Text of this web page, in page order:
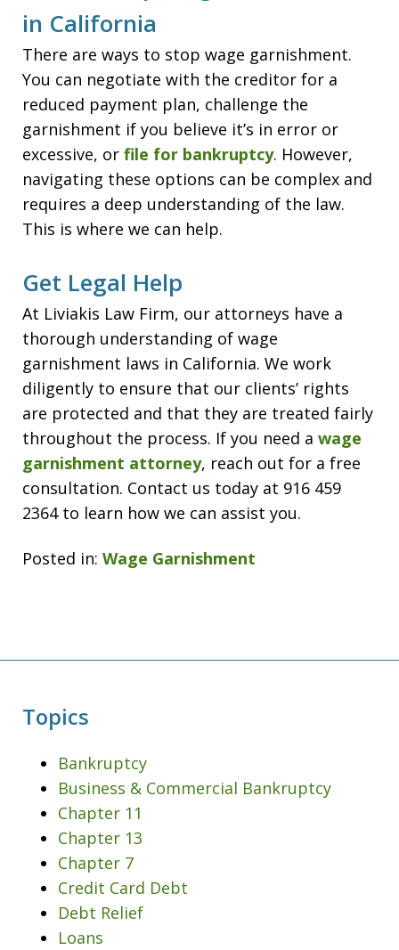
in California
There are ways to stop wage garnishment.
You can negotiate with the creditor for a
reduced payment plan, challenge the
garnishment if you believe it’s in error or
excessive, or file for bankruptcy. However,
navigating these options can be complex and
requires a deep understanding of the law.
This is where we can help.
Get Legal Help
At Liviakis Law Firm, our attorneys have a
thorough understanding of wage
garnishment laws in California. We work
diligently to ensure that our clients’ rights
are protected and that they are treated fairly
throughout the process. If you need a wage
garnishment attorney, reach out for a free
consultation. Contact us today at 916 459
2364 to learn how we can assist you.
Posted in: Wage Garnishment
Topics
Bankruptcy
Business & Commercial Bankruptcy
Chapter 11
Chapter 13
Chapter 7
Credit Card Debt
Debt Relief
Loans